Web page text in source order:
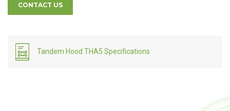
CONTACT US
Tandem Hood THA5 Specifications